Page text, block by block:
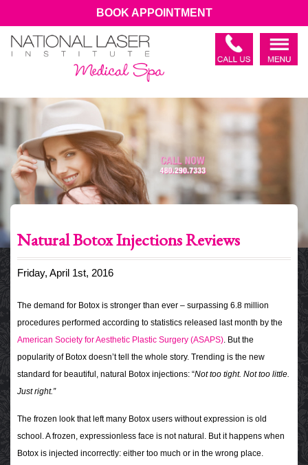
BOOK APPOINTMENT
Natural Botox Injections Reviews
Friday, April 1st, 2016
The demand for Botox is stronger than ever – surpassing 6.8 million
procedures performed according to statistics released last month by the
American Society for Aesthetic Plastic Surgery (ASAPS). But the
popularity of Botox doesn’t tell the whole story. Trending is the new
standard for beautiful, natural Botox injections: “Not too tight. Not too little.
Just right.”
The frozen look that left many Botox users without expression is old
school. A frozen, expressionless face is not natural. But it happens when
Botox is injected incorrectly: either too much or in the wrong place.